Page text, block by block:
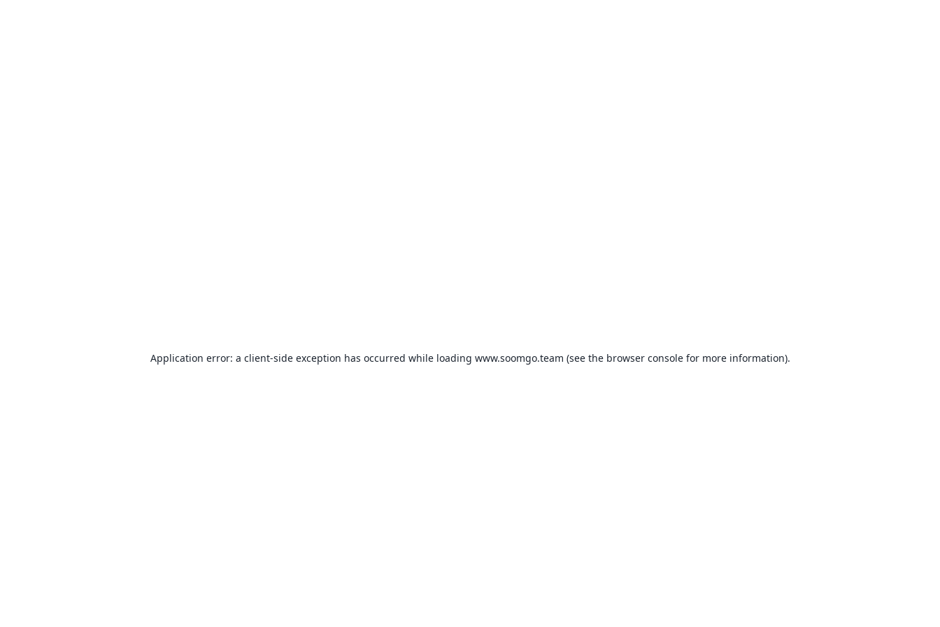
Application error: a client-side exception has occurred while loading www.soomgo.team (see the browser consolefor more information).